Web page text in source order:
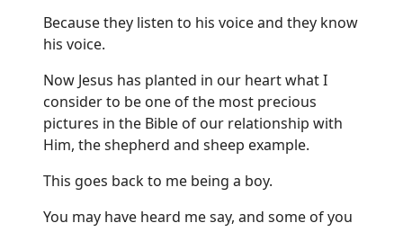
Because they listen to his voice and they know
his voice.
Now Jesus has planted in our heart what I
consider to be one of the most precious
pictures in the Bible of our relationship with
Him, the shepherd and sheep example.
This goes back to me being a boy.
You may have heard me say, and some of you